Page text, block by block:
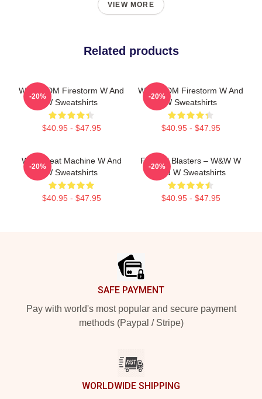
VIEW MORE
Related products
W&W EDM Firestorm W And
W Sweatshirts
$40.95 - $47.95
-20%
W&W EDM Firestorm W And
W Sweatshirts
$40.95 - $47.95
-20%
W&W Beat Machine W And
W Sweatshirts
$40.95 - $47.95
-20%
Festival Blasters – W&W W
And W Sweatshirts
$40.95 - $47.95
-20%
SAFE PAYMENT
Pay with world's most popular and secure payment
methods (Paypal / Stripe)
WORLDWIDE SHIPPING